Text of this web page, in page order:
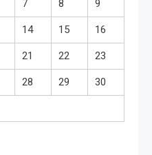
7 8 9
14 15 16
21 22 23
28 29 30